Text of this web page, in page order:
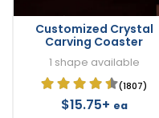
Customized Crystal
Carving Coaster
1 shape available
(1807)
$15.75+ ea